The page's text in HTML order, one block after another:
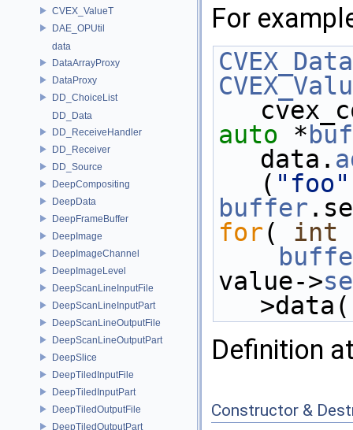
CVEX_ValueT
DAE_OPUtil
data
DataArrayProxy
DataProxy
DD_ChoiceList
DD_Data
DD_ReceiveHandler
DD_Receiver
DD_Source
DeepCompositing
DeepData
DeepFrameBuffer
DeepImage
DeepImageChannel
DeepImageLevel
DeepScanLineInputFile
DeepScanLineInputPart
DeepScanLineOutputFile
DeepScanLineOutputPart
DeepSlice
DeepTiledInputFile
DeepTiledInputPart
DeepTiledOutputFile
DeepTiledOutputPart
For
CVEX_Data
auto *
data.
( "foo"
buffer
for( int
value->
Definition
Constructor &